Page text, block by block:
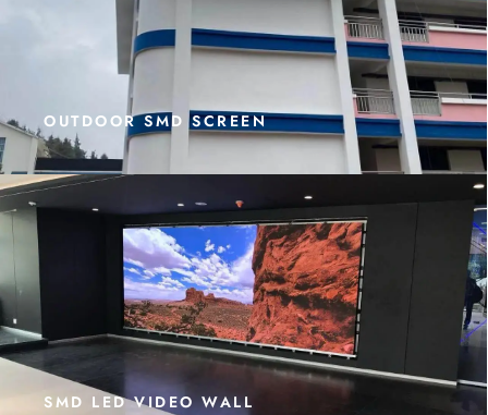
OUTDOOR SMD SCREEN
SMD LED VIDEO WALL